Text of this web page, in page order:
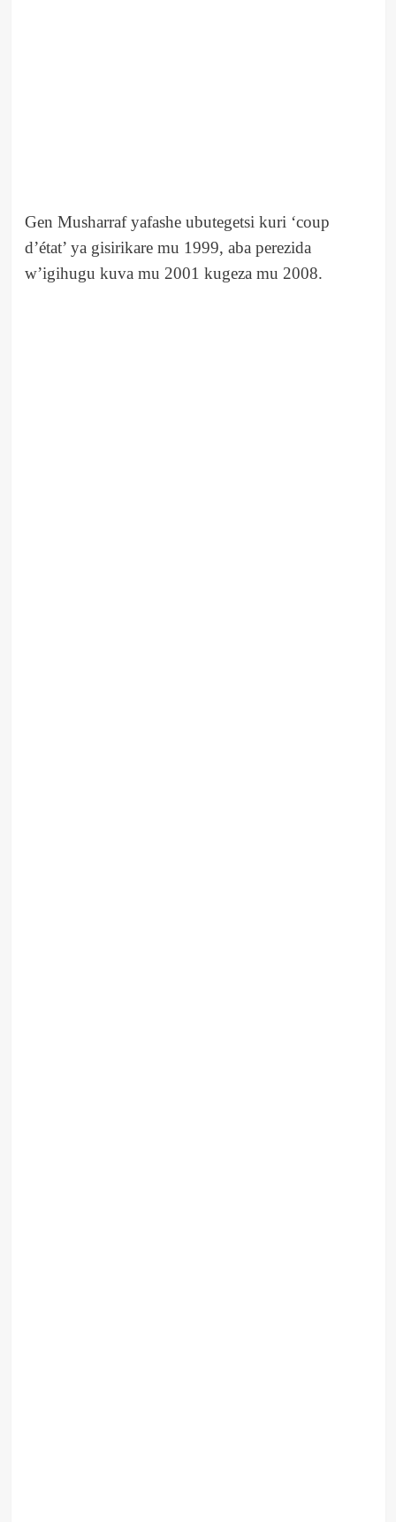
Gen Musharraf yafashe ubutegetsi kuri ‘coup
d’état’ ya gisirikare mu 1999, aba perezida
w’igihugu kuva mu 2001 kugeza mu 2008.